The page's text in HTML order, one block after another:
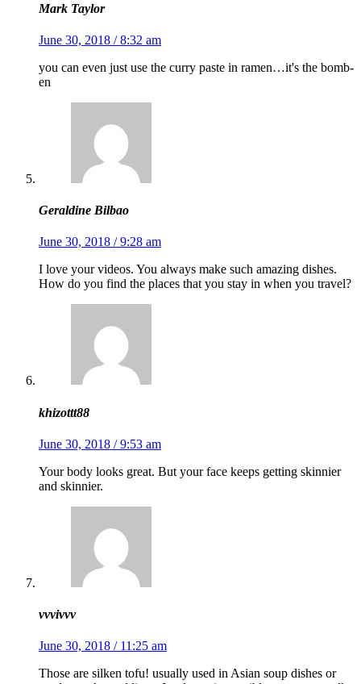
Mark Taylor
June 30, 2018 / 8:32 am
you can even just use the curry paste in ramen…it's the bomb-
en
Geraldine Bilbao
June 30, 2018 / 9:28 am
I love your videos. You always make such amazing dishes.
How do you find the places that you stay in when you travel?
khizottt88
June 30, 2018 / 9:53 am
Your body looks great. But your face keeps getting skinnier
and skinnier.
vvvivvv
June 30, 2018 / 11:25 am
Those are silken tofu! usually used in Asian soup dishes or